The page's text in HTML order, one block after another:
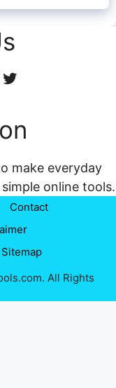
Twitter
make everyday
online tools.
Contact
Sitemap
All Rights